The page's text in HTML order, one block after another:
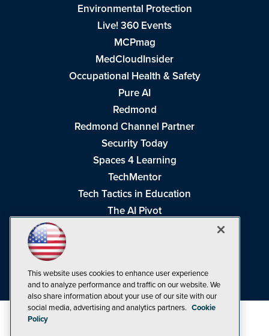
Environmental Protection
Live! 360 Events
MCPmag
MedCloudInsider
Occupational Health & Safety
Pure AI
Redmond
Redmond Channel Partner
Security Today
Spaces 4 Learning
TechMentor
Tech Tactics in Education
The AI Pivot
Visual Studio Live!
This website uses cookies to enhance user experience
and to analyze performance and traffic on our website. We
also share information about your use of our site with our
social media, advertising and analytics partners. Cookie
Policy